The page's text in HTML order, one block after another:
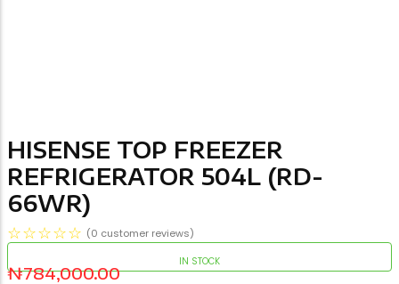
HISENSE TOP FREEZER
REFRIGERATOR 504L (RD-
66WR)
☆☆☆☆☆ (0 customer reviews)
IN STOCK
₦784,000.00